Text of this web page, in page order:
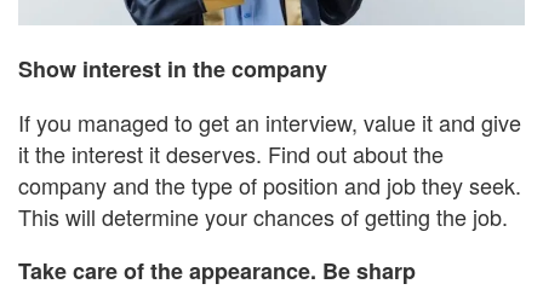
Show interest in the company
If you managed to get an interview, value it and give
it the interest it deserves. Find out about the
company and the type of position and job they seek.
This will determine your chances of getting the job.
Take care of the appearance. Be sharp